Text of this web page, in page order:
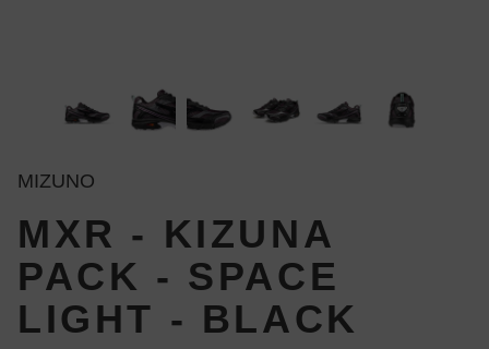
MIZUNO
MXR - KIZUNA
PACK - SPACE
LIGHT - BLACK